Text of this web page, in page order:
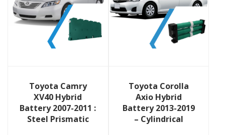
Toyota Camry
XV40 Hybrid
Battery 2007-2011 :
Steel Prismatic
Toyota Corolla
Axio Hybrid
Battery 2013-2019
– Cylindrical